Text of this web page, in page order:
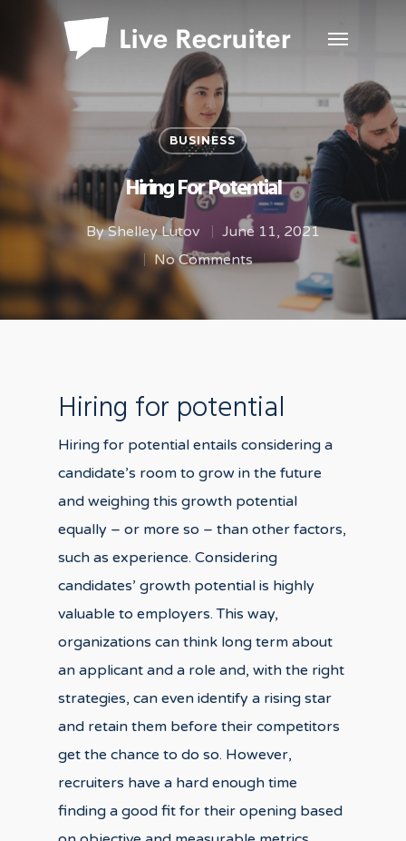
BUSINESS
Hiring For Potential
ByShelley Lutov
June 11, 2021
No Comments
Hiring for potential
Hiring for potential entails considering a
candidate’s room to grow in the future
and weighing this growth potential
equally – or more so – than other factors,
such as experience. Considering
candidates’ growth potential is highly
valuable to employers. This way,
organizations can think long term about
an applicant and a role and, with the right
strategies, can even identify a rising star
and retain them before their competitors
get the chance to do so. However,
recruiters have a hard enough time
finding a good fit for their opening based